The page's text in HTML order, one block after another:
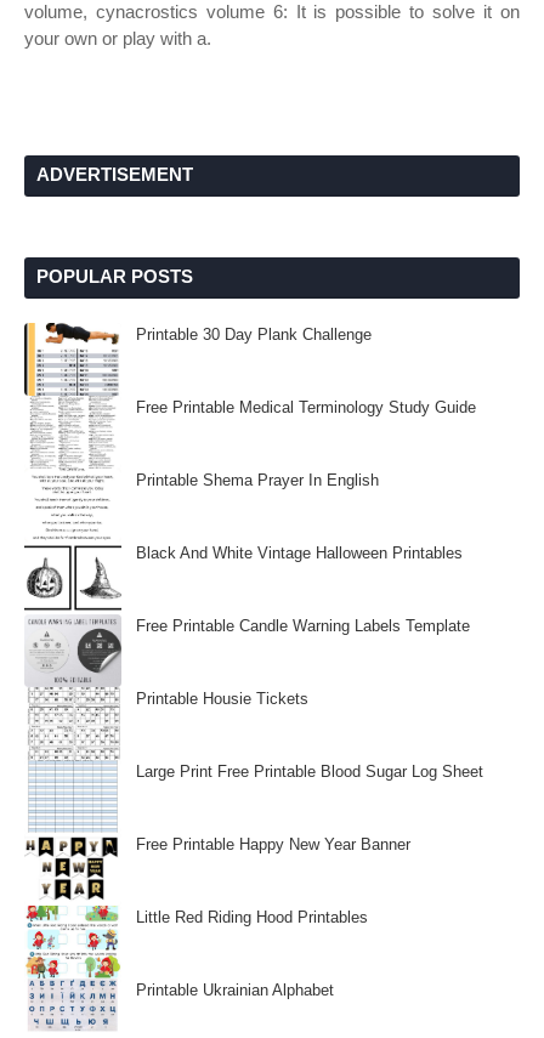
volume, cynacrostics volume 6: It is possible to solve it on
your own or play with a.
ADVERTISEMENT
POPULAR POSTS
Printable 30 Day Plank Challenge
Free Printable Medical Terminology Study Guide
Printable Shema Prayer In English
Black And White Vintage Halloween Printables
Free Printable Candle Warning Labels Template
Printable Housie Tickets
Large Print Free Printable Blood Sugar Log Sheet
Free Printable Happy New Year Banner
Little Red Riding Hood Printables
Printable Ukrainian Alphabet